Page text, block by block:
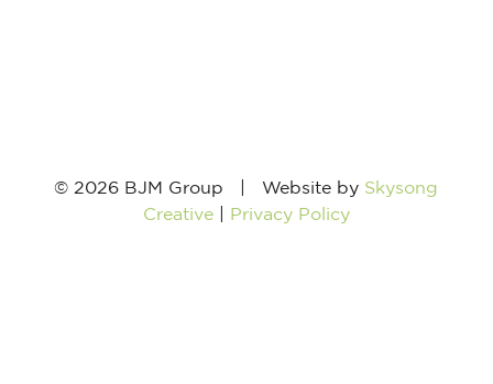
© 2026 BJM Group | Website by Skysong
Creative| Privacy Policy